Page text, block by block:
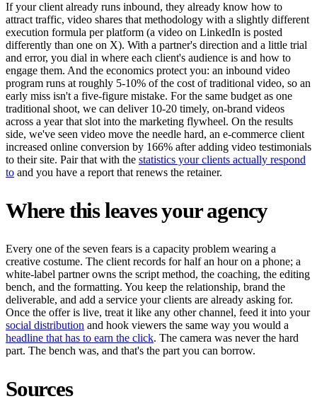
If your client already runs inbound, they already know how to
attract traffic, video shares that methodology with a slightly different
execution formula per platform (a video on LinkedIn is posted
differently than one on X). With a partner's direction and a little trial
and error, you dial in where each client's audience is and how to
engage them. And the economics protect you: an inbound video
program runs at roughly 5-10% of the cost of traditional video, so an
early miss isn't a five-figure mistake. For the same budget as one
traditional shoot, we can deliver 10-20 timely, on-brand videos
across a year that slot into the marketing flywheel. On the results
side, we've seen video move the needle hard, an e-commerce client
increased online conversion by 166% after adding video testimonials
to their site. Pair that with the statistics your clients actually respond
to and you have a report that renews the retainer.
Where this leaves your agency
Every one of the seven fears is a capacity problem wearing a
creative costume. The client records for half an hour on a phone; a
white-label partner owns the script method, the coaching, the editing
bench, and the formatting. You keep the relationship, brand the
deliverable, and add a service your clients are already asking for.
Once the offer is live, treat it like any other channel, feed it into your
social distribution and hook viewers the same way you would a
headline that has to earn the click. The camera was never the hard
part. The bench was, and that's the part you can borrow.
Sources